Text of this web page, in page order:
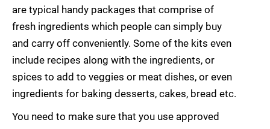
are typical handy packages that comprise of
fresh ingredients which people can simply buy
and carry off conveniently. Some of the kits even
include recipes along with the ingredients, or
spices to add to veggies or meat dishes, or even
ingredients for baking desserts, cakes, bread etc.
You need to make sure that you use approved